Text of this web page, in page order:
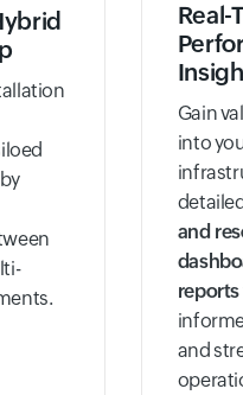
Real-
Gain
into
and
reports
and